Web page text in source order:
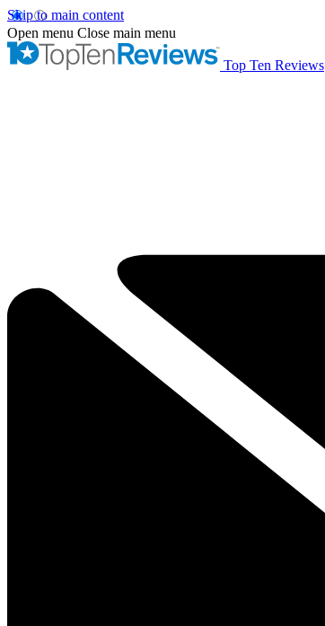
Skip to main content
Open menu Close main menu
Top Ten Reviews